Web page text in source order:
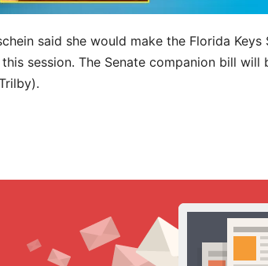
said she would make the Florida
session. The Senate companion bill